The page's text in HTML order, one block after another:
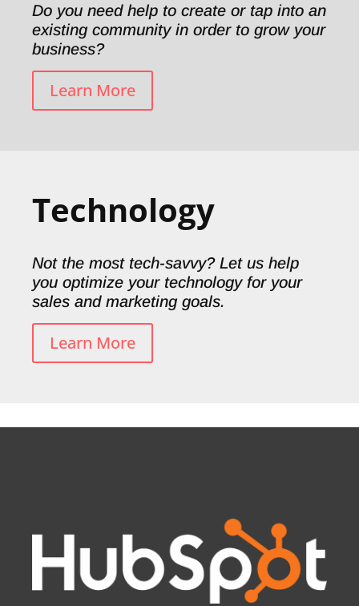
Do you need help to create or tap into an
existing community in order to grow your
business?
Learn More
Technology
Not the most tech-savvy? Let us help
you optimize your technology for your
sales and marketing goals.
Learn More